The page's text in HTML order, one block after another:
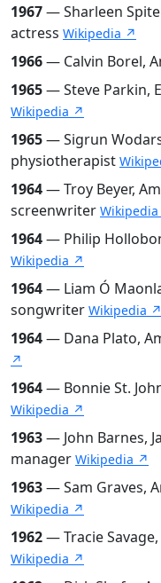
1967— Sharleen
actress Wikipedia ↗
1966— Calvin Borel,
1965— Steve Parkin,
Wikipedia ↗
1965— Sigrun
physiotherapist
1964— Troy Beyer,
screenwriter
1964— Philip
Wikipedia ↗
1964— Liam Ó
songwriter Wikipedia ↗
1964— Dana Plato,
↗
1964— Bonnie St.
Wikipedia ↗
1963— John Barnes,
manager Wikipedia ↗
1963— Sam Graves,
Wikipedia ↗
1962— Tracie
Wikipedia ↗